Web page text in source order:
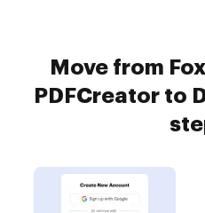
Move from
PDFCreator to